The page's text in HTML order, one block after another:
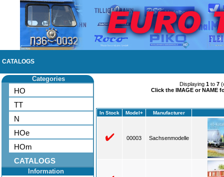
CATALOGS
Categories
HO
TT
N
HOe
HOm
CATALOGS
Information
Displaying 1 to 7
Click the IMAGE or NAME
In Stock Model+ Manufacturer
00003 Sachsenmodelle